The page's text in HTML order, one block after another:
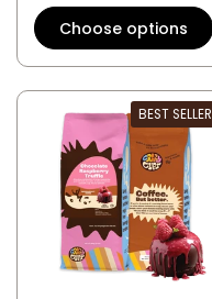
Choose options
BEST SELLER